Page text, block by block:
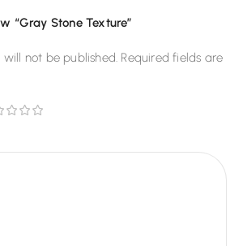
“Gray Stone Texture”
not be published. Required fields are